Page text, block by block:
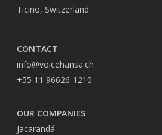
Ticino, Switzerland
CONTACT
info@voicehansa.ch
+55 11 96626-1210
OUR COMPANIES
Jacarandá